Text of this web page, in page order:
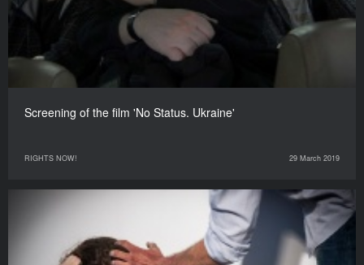
Screening of the film 'No Status. Ukraine'
RIGHTS NOW! 29 March 2019